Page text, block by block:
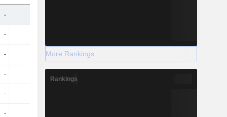
-
-
- -
-
-
-
More Rankings
Rankings